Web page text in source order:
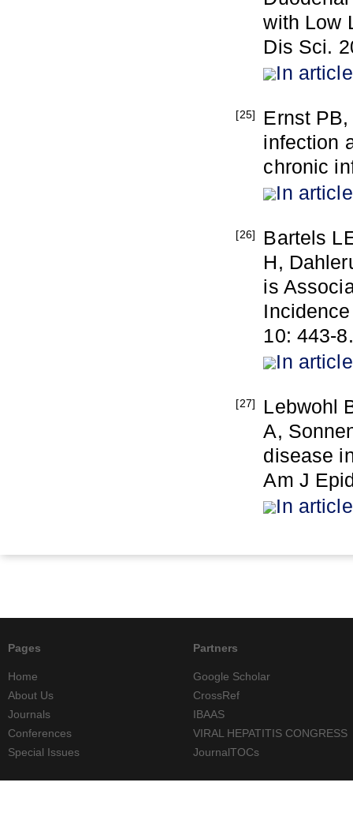
with Low
Dis Sci.
In article
[25]
Ernst
infection
chronic
In article
[26]
Bartels
H,
is
10: 443-8.
In article
[27]
Lebwohl
A,
disease
Am J
In article
Pages
Home
About Us
Journals
Conferences
Special Issues
Partners
Google Scholar
CrossRef
IBAAS
VIRAL HEPATITIS CONGRESS
JournalTOCs